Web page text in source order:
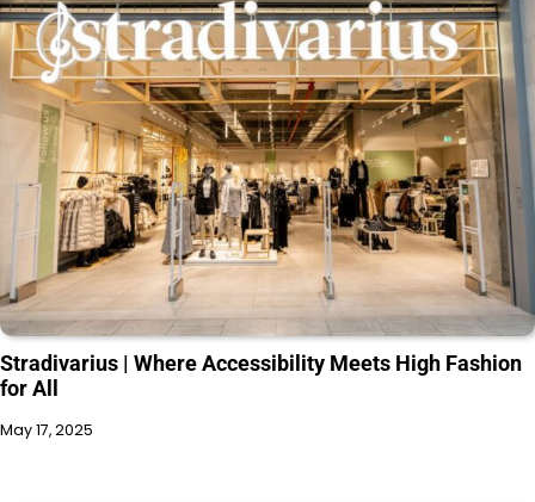
Stradivarius | Where Accessibility Meets High Fashion
for All
May 17, 2025